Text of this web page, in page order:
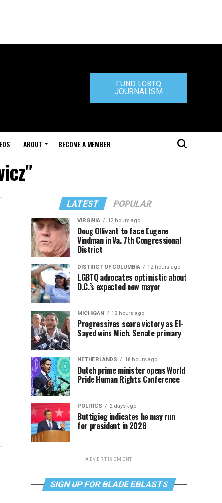
FUND LGBTQ
JOURNALISM
ABOUT BECOME A MEMBER
LATEST POPULAR
VIRGINIA 12 hours ago
Doug Ollivant to face Eugene
Vindman in Va. 7th Congressional
District
DISTRICT OF COLUMBIA 12 hours ago
LGBTQ advocates optimistic about
D.C.’s expected new mayor
MICHIGAN 13 hours ago
Progressives score victory as El-
Sayed wins Mich. Senate primary
NETHERLANDS 18 hours ago
Dutch prime minister opens World
Pride Human Rights Conference
POLITICS 2 days ago
Buttigieg indicates he may run
for president in 2028
ADVERTISEMENT
SIGN UP FOR BLADE EBLASTS